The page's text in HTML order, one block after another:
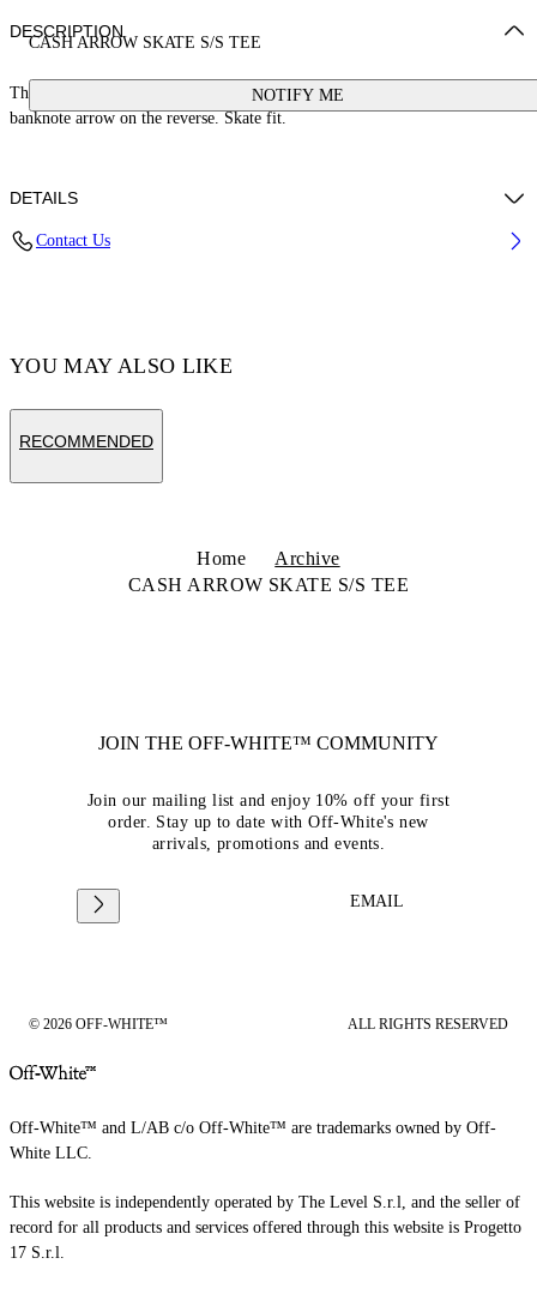
CASH ARROW SKATE S/S TEE
NOTIFY ME
DESCRIPTION
This 100% cotton t-shirt features a cash logo on the front and a large
banknote arrow on the reverse. Skate fit.
DETAILS
Contact Us
YOU MAY ALSO LIKE
RECOMMENDED
Home
Archive
CASH ARROW SKATE S/S TEE
JOIN THE OFF-WHITE™ COMMUNITY
Join our mailing list and enjoy 10% off your first
order. Stay up to date with Off-White's new
arrivals, promotions and events.
EMAIL
© 2026 OFF-WHITE™ ALL RIGHTS RESERVED
Off-White™ and L/AB c/o Off-White™ are trademarks owned by Off-
White LLC.
This website is independently operated by The Level S.r.l, and the seller of
record for all products and services offered through this website is Progetto
17 S.r.l.